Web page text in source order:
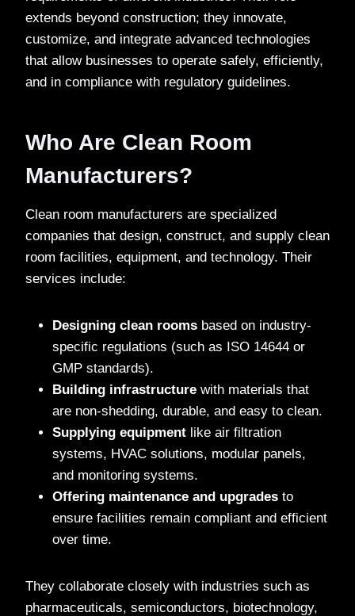
extends beyond construction; they innovate,
customize, and integrate advanced technologies
that allow businesses to operate safely, efficiently,
and in compliance with regulatory guidelines.
Who Are Clean Room
Manufacturers?
Clean room manufacturers are specialized
companies that design, construct, and supply clean
room facilities, equipment, and technology. Their
services include:
Designing clean rooms based on industry-
specific regulations (such as ISO 14644 or
GMP standards).
Building infrastructure with materials that
are non-shedding, durable, and easy to clean.
Supplying equipment like air filtration
systems, HVAC solutions, modular panels,
and monitoring systems.
Offering maintenance and upgrades to
ensure facilities remain compliant and efficient
over time.
They collaborate closely with industries such as
pharmaceuticals, semiconductors, biotechnology,